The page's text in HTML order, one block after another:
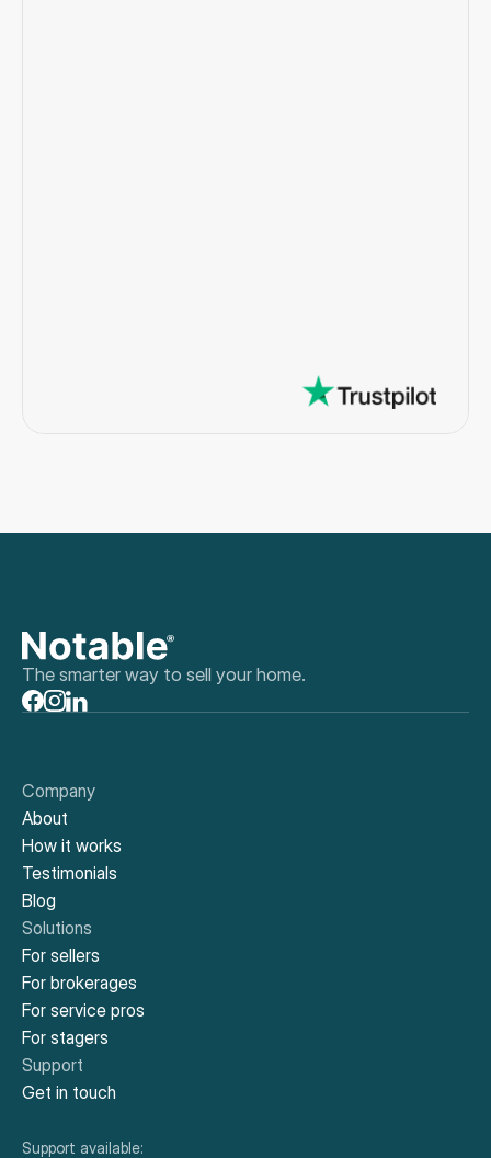
The smarter way to sell your home.
Company
About
How it works
Testimonials
Blog
Solutions
For sellers
For brokerages
For service pros
For stagers
Support
Get in touch
Support available: